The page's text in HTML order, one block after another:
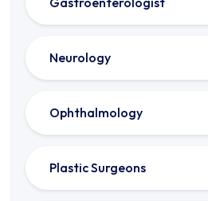
Neurology
Ophthalmology
Plastic Surgeons